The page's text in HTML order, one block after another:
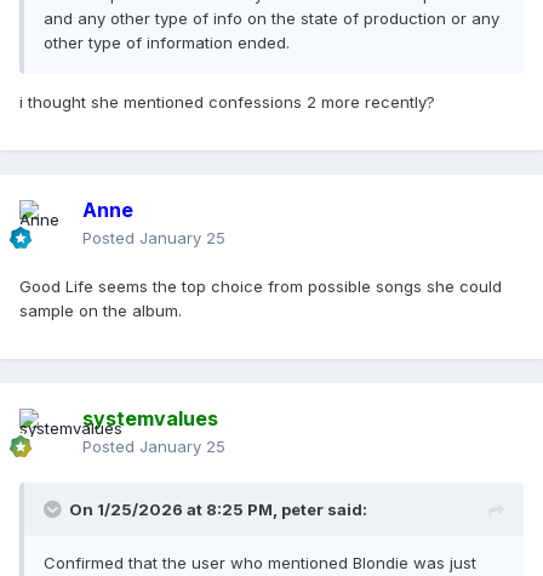
and any other type of info on the state of production or any
other type of information ended.
i thought she mentioned confessions 2 more recently?
Anne
Posted January 25
Good Life seems the top choice from possible songs she could
sample on the album.
systemvalues
Posted January 25
On 1/25/2026 at 8:25 PM, peter said:
Confirmed that the user who mentioned Blondie was just